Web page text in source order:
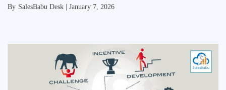
By SalesBabu Desk | January 7, 2026